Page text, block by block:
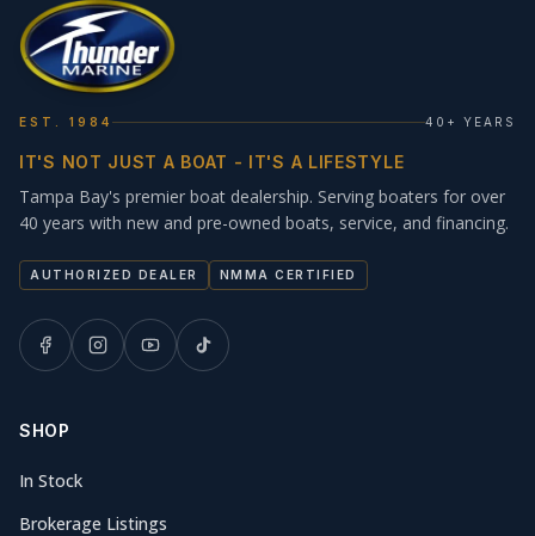
EST. 1984 40+ YEARS
IT'S NOT JUST A BOAT - IT'S A LIFESTYLE
Tampa Bay's premier boat dealership. Serving boaters for over
40 years with new and pre-owned boats, service, and financing.
AUTHORIZED DEALER NMMA CERTIFIED
SHOP
In Stock
Brokerage Listings